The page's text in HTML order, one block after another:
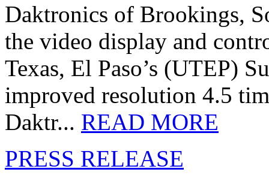
Daktronics of Brookings,
the video display and
Texas, El Paso’s (UTEP)
improved resolution 4.5
Daktr... READ MORE
PRESS RELEASE